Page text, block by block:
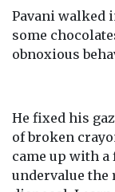
Pavani walked
some
obnoxious
He fixed his
of broken
came up with
undervalue the